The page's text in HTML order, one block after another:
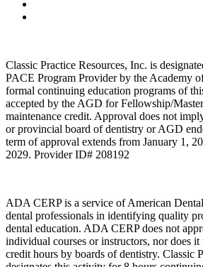
Classic Practice Resources, Inc. is
PACE Program Provider by the Academy
formal continuing education programs of
accepted by the AGD for Fellowship/
maintenance credit. Approval does not
or provincial board of dentistry or AGD
term of approval extends from January 1,
2029. Provider ID# 208192
ADA CERP is a service of American
dental professionals in identifying quality
dental education. ADA CERP does not
individual courses or instructors, nor does
credit hours by boards of dentistry. Classic